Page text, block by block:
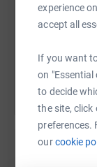
experience
accept all
If you want
on
to decide
the site, click
preferences.
ourcookie